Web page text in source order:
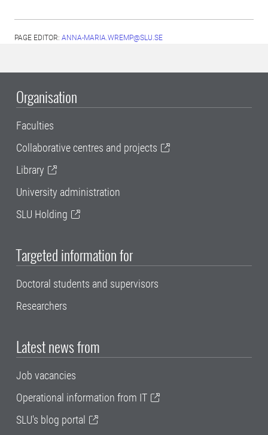
PAGE EDITOR: ANNA-MARIA.WREMP@SLU.SE
Organisation
Faculties
Collaborative centres and projects
Library
University administration
SLU Holding
Targeted information for
Doctoral students and supervisors
Researchers
Latest news from
Job vacancies
Operational information from IT
SLU's blog portal